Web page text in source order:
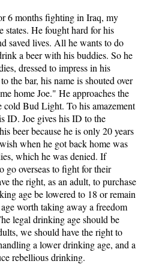
6 months fighting in Iraq, my
states. He fought hard for his
saved lives. All he wants to do
a beer with his buddies. So he
dressed to impress in his
the bar, his name is shouted over
home Joe." He approaches the
cold Bud Light. To his amazement
ID. Joe gives his ID to the
beer because he is only 20 years
when he got back home was
which he was denied. If
go overseas to fight for their
the right, as an adult, to purchase
age be lowered to 18 or remain
worth taking away a freedom
legal drinking age should be
we should have the right to
a lower drinking age, and a
rebellious drinking.